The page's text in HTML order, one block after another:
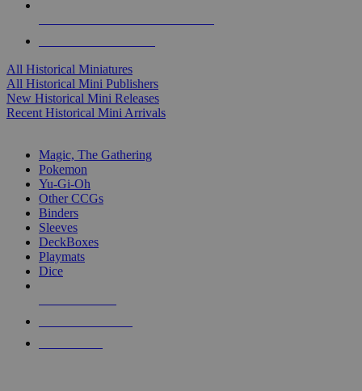
All Historical Miniatures
All Historical Mini Publishers
New Historical Mini Releases
Recent Historical Mini Arrivals
Magic, The Gathering
Pokemon
Yu-Gi-Oh
Other CCGs
Binders
Sleeves
DeckBoxes
Playmats
Dice